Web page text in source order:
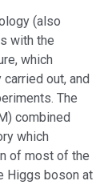
(also
with the
which
out, and
The
combined
which
of most of the
Higgs boson at